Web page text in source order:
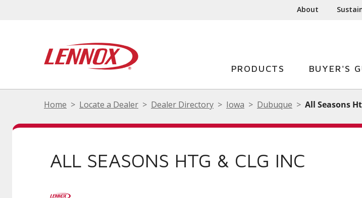
About
PRODUCTS BUYER'S
Home Locate a Dealer Dealer Directory Iowa Dubuque All Seasons
ALL SEASONS HTG & CLG INC